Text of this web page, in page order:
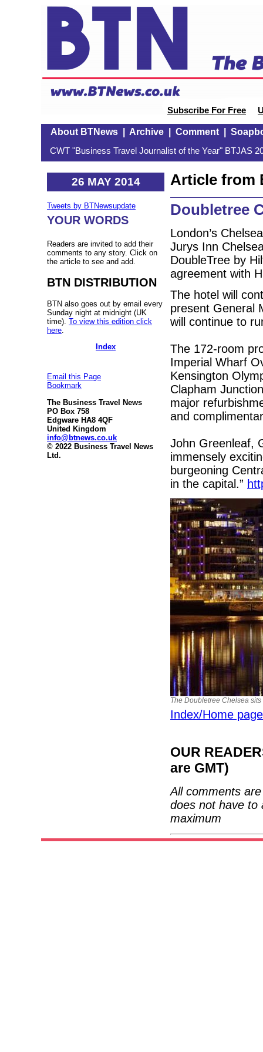
Subscribe For Free
About BTNews| Archive| Comment|
CWT "Business Travel Journalist of the Year" BTJAS
26 MAY 2014
Tweets by BTNewsupdate
YOUR WORDS
Readers are invited to add their
comments to any story. Click on
the article to see and add.
BTN DISTRIBUTION
BTN also goes out by email every
Sunday night at midnight (UK
time). To view this edition click
here
Index
Email this Page
Bookmark
The Business Travel News
PO Box 758
Edgware HA8 4QF
United Kingdom
info@btnews.co.uk
© 2022 Business Travel News
Ltd.
Article from
Doubletree
London’s
Jurys Inn
DoubleTree by
agreement with
The hotel will
present General
will continue to
The 172-room
Imperial Wharf
Kensington
Clapham
major
and
John Greenleaf,
immensely
burgeoning
in the capital.”
The Doubletree Chelsea
Index/Home page
OUR
are GMT)
All comments
does not have to
maximum